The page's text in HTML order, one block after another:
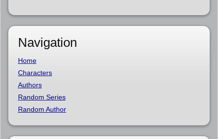
Navigation
Home
Characters
Authors
Random Series
Random Author